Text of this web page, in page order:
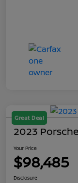
Great Deal
2023
Your Price
$98,485
Disclosure